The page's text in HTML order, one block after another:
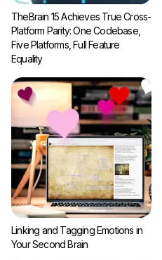
TheBrain 15 Achieves True Cross-
Platform Parity: One Codebase,
Five Platforms, Full Feature
Equality
Linking and Tagging Emotions in
Your Second Brain